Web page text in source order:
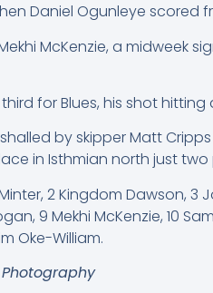
Daniel Ogunleye
McKenzie, a midweek
for Blues, his shot
by skipper Matt
in Isthmian north just
2 Kingdom Dawson, 3
9 Mekhi McKenzie, 10
Oke-William.